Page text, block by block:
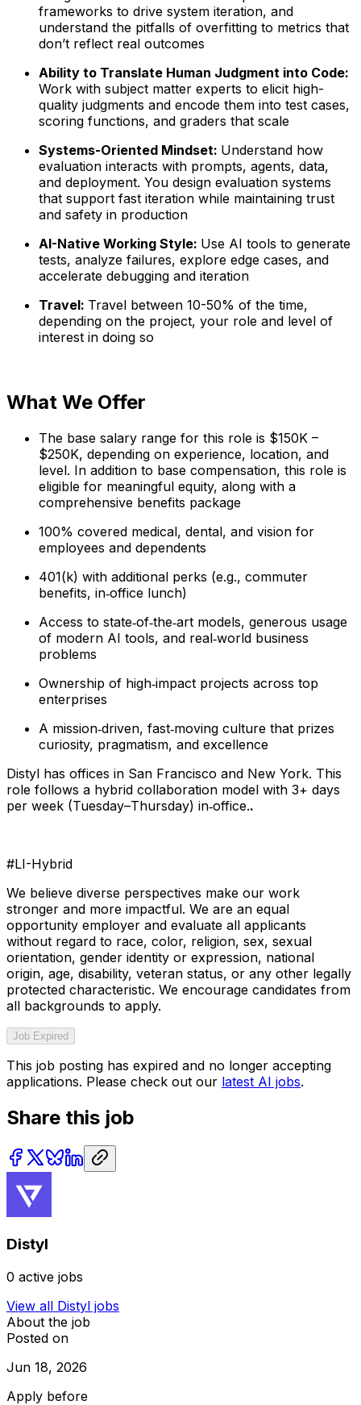
frameworks to drive system iteration, and
understand the pitfalls of overfitting to metrics that
don’t reflect real outcomes
Ability to Translate Human Judgment into Code:
Work with subject matter experts to elicit high-
quality judgments and encode them into test cases,
scoring functions, and graders that scale
Systems-Oriented Mindset: Understand how
evaluation interacts with prompts, agents, data,
and deployment. You design evaluation systems
that support fast iteration while maintaining trust
and safety in production
AI-Native Working Style: Use AI tools to generate
tests, analyze failures, explore edge cases, and
accelerate debugging and iteration
Travel: Travel between 10-50% of the time,
depending on the project, your role and level of
interest in doing so
What We Offer
The base salary range for this role is $150K –
$250K, depending on experience, location, and
level. In addition to base compensation, this role is
eligible for meaningful equity, along with a
comprehensive benefits package
100% covered medical, dental, and vision for
employees and dependents
401(k) with additional perks (e.g., commuter
benefits, in‑office lunch)
Access to state‑of‑the‑art models, generous usage
of modern AI tools, and real‑world business
problems
Ownership of high‑impact projects across top
enterprises
A mission‑driven, fast‑moving culture that prizes
curiosity, pragmatism, and excellence
Distyl has offices in San Francisco and New York. This
role follows a hybrid collaboration model with 3+ days
per week (Tuesday–Thursday) in‑office..
#LI-Hybrid
We believe diverse perspectives make our work
stronger and more impactful. We are an equal
opportunity employer and evaluate all applicants
without regard to race, color, religion, sex, sexual
orientation, gender identity or expression, national
origin, age, disability, veteran status, or any other legally
protected characteristic. We encourage candidates from
all backgrounds to apply.
Job Expired
This job posting has expired and no longer accepting
applications. Please check out our latest AI jobs.
Share this job
Distyl
0 active jobs
View all Distyl jobs
About the job
Posted on
Jun 18, 2026
Apply before